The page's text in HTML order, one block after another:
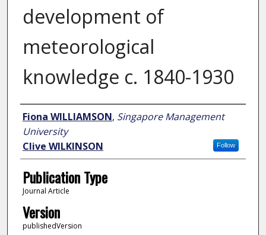
development of
meteorological
knowledge c. 1840-1930
Author
Fiona WILLIAMSON, Singapore Management
University
Follow
Clive WILKINSON
Publication Type
Journal Article
Version
publishedVersion